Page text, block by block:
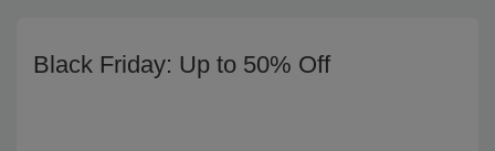
Black Friday: Up to 50% Off